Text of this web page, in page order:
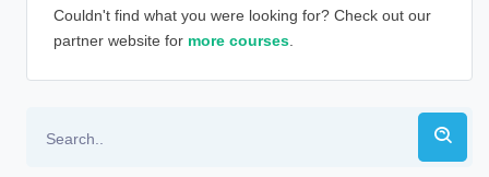
Couldn't find what you were looking for? Check out our
partner website for more courses